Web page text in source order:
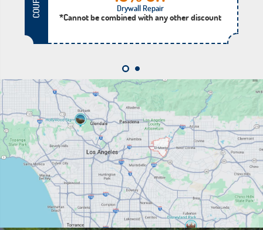
Drywall Repair
*Cannot be combined with any other discount